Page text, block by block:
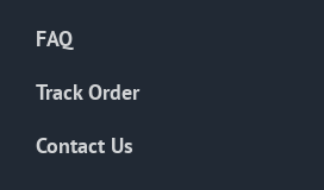
FAQ
Track Order
Contact Us